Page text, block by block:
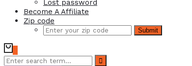
Lost password
Become A Affiliate
Zip code
Submit